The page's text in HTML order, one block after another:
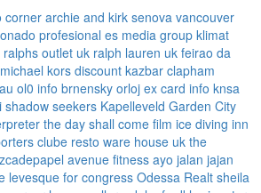
corner archie and kirk senova vancouver
profesional es media group klimat
ralphs outlet uk ralph lauren uk feirao da
michael kors discount kazbar clapham
ol0 info brnensky orloj ex card info knsa
shadow seekers Kapelleveld Garden City
the day shall come film ice diving inn
clube resto ware house uk the
avenue fitness ayo jalan jajan
levesque for congress Odessa Realt sheila